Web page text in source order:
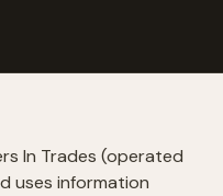
In Trades (operated
uses information